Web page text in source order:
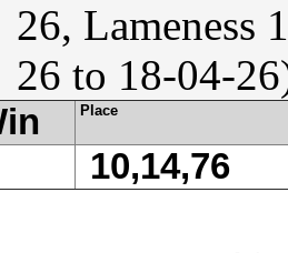
26, Lameness
26 to 18-04-
Place
10,14,76